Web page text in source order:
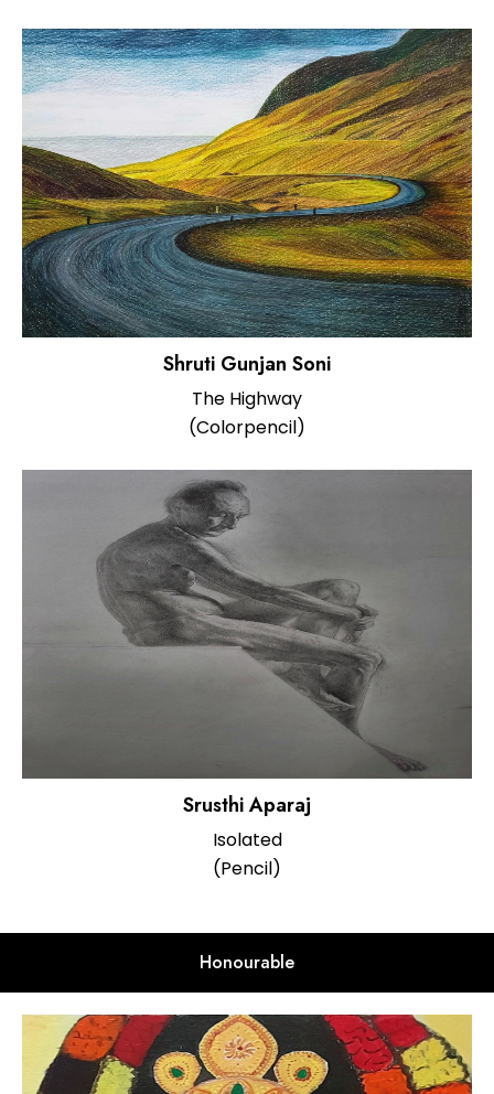
Shruti Gunjan Soni
The Highway
(Colorpencil)
Srusthi Aparaj
Isolated
(Pencil)
Honourable